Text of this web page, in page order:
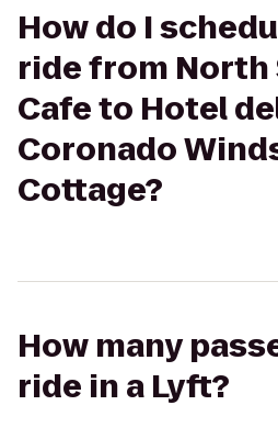
How do I
ride from North
Cafe to Hotel
Coronado
Cottage?
How many
ride in a Lyft?